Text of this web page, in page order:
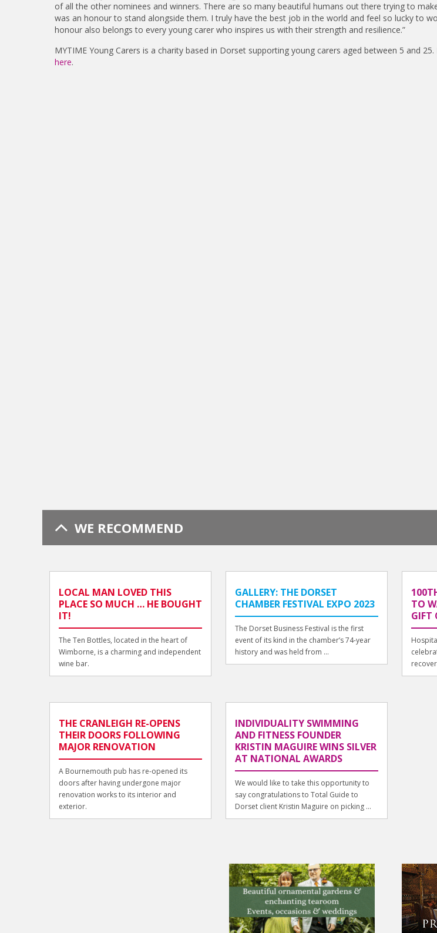
of all the other nominees and winners. There are so many beautiful humans out there trying to
was an honour to stand alongside them. I truly have the best job in the world and feel so lucky to
honour also belongs to every young carer who inspires us with their strength and resilience.”
MYTIME Young Carers is a charity based in Dorset supporting young carers aged between 5 and
here.
WE RECOMMEND
LOCAL MAN LOVED THIS
PLACE SO MUCH … HE BOUGHT
IT!
The Ten Bottles, located in the heart of
Wimborne, is a charming and independent
wine bar.
GALLERY: THE DORSET
CHAMBER FESTIVAL EXPO 2023
The Dorset Business Festival is the first
event of its kind in the chamber’s 74-year
history and was held from ...
TO
GIFT
THE CRANLEIGH RE-OPENS
THEIR DOORS FOLLOWING
MAJOR RENOVATION
A Bournemouth pub has re-opened its
doors after having undergone major
renovation works to its interior and
exterior.
INDIVIDUALITY SWIMMING
AND FITNESS FOUNDER
KRISTIN MAGUIRE WINS SILVER
AT NATIONAL AWARDS
We would like to take this opportunity to
say congratulations to Total Guide to
Dorset client Kristin Maguire on picking ...